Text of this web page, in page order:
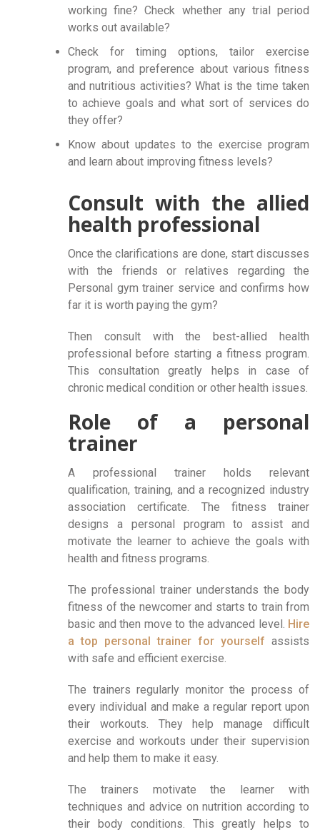
working fine? Check whether any trial period
works out available?
Check for timing options, tailor exercise
program, and preference about various fitness
and nutritious activities? What is the time taken
to achieve goals and what sort of services do
they offer?
Know about updates to the exercise program
and learn about improving fitness levels?
Consult with the allied
health professional
Once the clarifications are done, start discusses
with the friends or relatives regarding the
Personal gym trainer service and confirms how
far it is worth paying the gym?
Then consult with the best-allied health
professional before starting a fitness program.
This consultation greatly helps in case of
chronic medical condition or other health issues.
Role of a personal
trainer
A professional trainer holds relevant
qualification, training, and a recognized industry
association certificate. The fitness trainer
designs a personal program to assist and
motivate the learner to achieve the goals with
health and fitness programs.
The professional trainer understands the body
fitness of the newcomer and starts to train from
basic and then move to the advanced level. Hire
a top personal trainer for yourself assists
with safe and efficient exercise.
The trainers regularly monitor the process of
every individual and make a regular report upon
their workouts. They help manage difficult
exercise and workouts under their supervision
and help them to make it easy.
The trainers motivate the learner with
techniques and advice on nutrition according to
their body conditions. This greatly helps to